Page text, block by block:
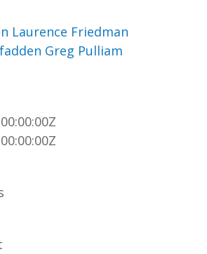
Laurence Friedman
Greg Pulliam